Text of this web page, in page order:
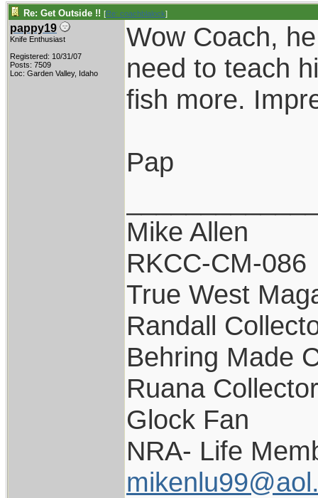
Re: Get Outside !! [Re: coachblalock]
pappy19
Knife Enthusiast
Registered: 10/31/07
Posts: 7509
Loc: Garden Valley, Idaho
Wow Coach,
need to teach
fish more.
Pap
Mike Allen
RKCC-CM-086
True West
Randall
Behring Made
Ruana Collector
Glock Fan
NRA- Life